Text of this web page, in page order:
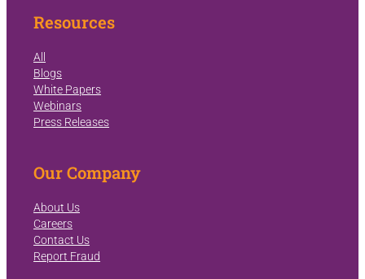
Resources
All
Blogs
White Papers
Webinars
Press Releases
Our Company
About Us
Careers
Contact Us
Report Fraud